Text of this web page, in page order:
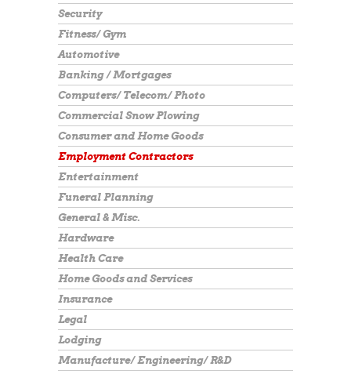
Security
Fitness/ Gym
Automotive
Banking / Mortgages
Computers/ Telecom/ Photo
Commercial Snow Plowing
Consumer and Home Goods
Employment Contractors
Entertainment
Funeral Planning
General & Misc.
Hardware
Health Care
Home Goods and Services
Insurance
Legal
Lodging
Manufacture/ Engineering/ R&D